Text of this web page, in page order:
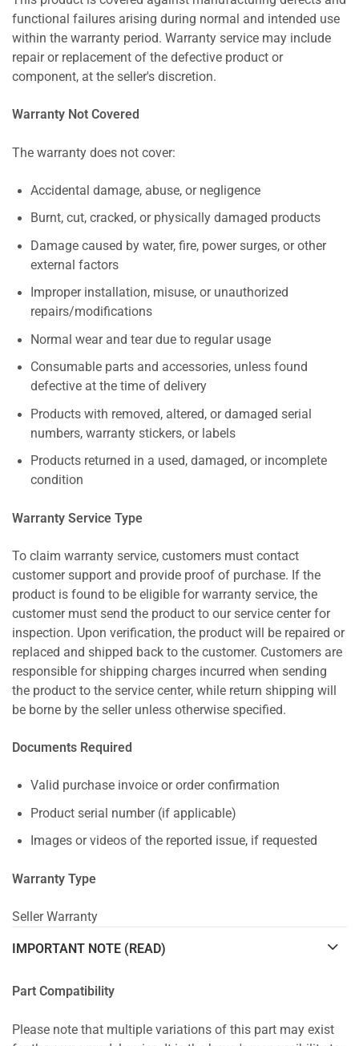
functional failures arising during normal and intended use
within the warranty period. Warranty service may include
repair or replacement of the defective product or
component, at the seller's discretion.
Warranty Not Covered
The warranty does not cover:
Accidental damage, abuse, or negligence
Burnt, cut, cracked, or physically damaged products
Damage caused by water, fire, power surges, or other
external factors
Improper installation, misuse, or unauthorized
repairs/modifications
Normal wear and tear due to regular usage
Consumable parts and accessories, unless found
defective at the time of delivery
Products with removed, altered, or damaged serial
numbers, warranty stickers, or labels
Products returned in a used, damaged, or incomplete
condition
Warranty Service Type
To claim warranty service, customers must contact
customer support and provide proof of purchase. If the
product is found to be eligible for warranty service, the
customer must send the product to our service center for
inspection. Upon verification, the product will be repaired or
replaced and shipped back to the customer. Customers are
responsible for shipping charges incurred when sending
the product to the service center, while return shipping will
be borne by the seller unless otherwise specified.
Documents Required
Valid purchase invoice or order confirmation
Product serial number (if applicable)
Images or videos of the reported issue, if requested
Warranty Type
Seller Warranty
IMPORTANT NOTE (READ)
Part Compatibility
Please note that multiple variations of this part may exist